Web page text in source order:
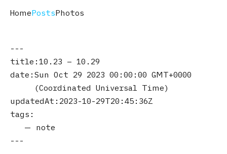
HomePostsPhotos
title 10.23 – 10.29
date Sun Oct 29 2023 00:00:00 GMT+0000
(Coordinated Universal Time)
updatedAt 2023-10-29T20:45:36Z
tags
note